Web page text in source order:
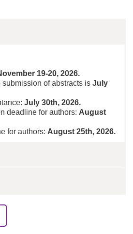
19-20, 2026.
of abstracts is July
July 30th, 2026.
deadline for authors: August
for authors: August 25th, 2026.